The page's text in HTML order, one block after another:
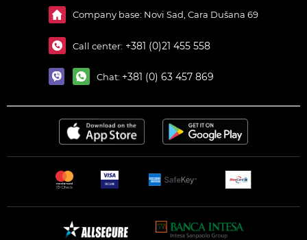
Company base: Novi Sad, Cara Dušana 69
Call center: +381 (0)21 455 558
Chat: +381 (0) 63 457 869